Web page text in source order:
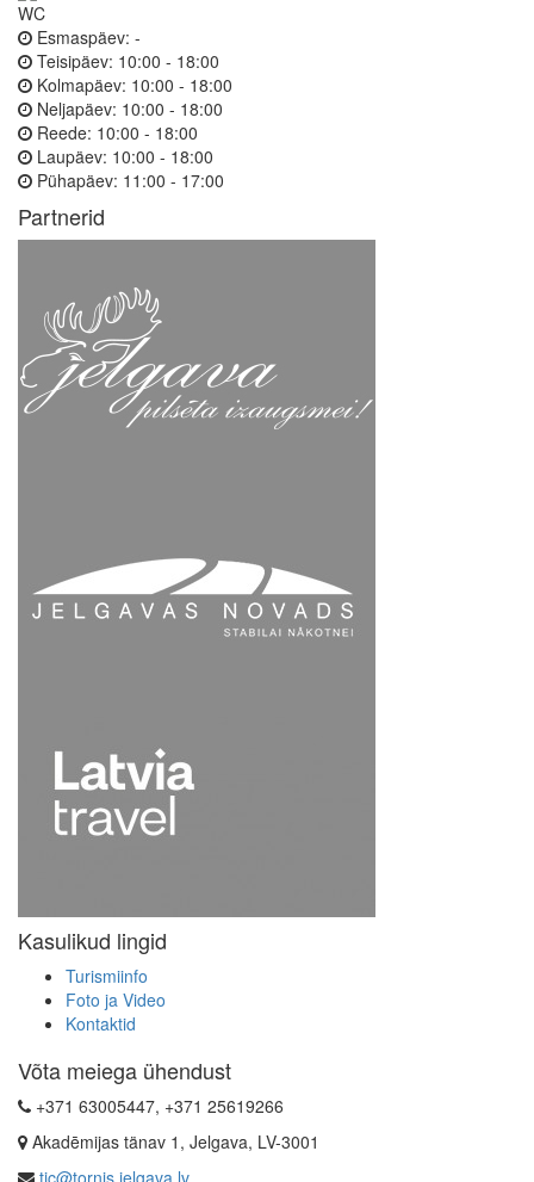
WC
Esmaspäev: -
Teisipäev: 10:00 - 18:00
Kolmapäev: 10:00 - 18:00
Neljapäev: 10:00 - 18:00
Reede: 10:00 - 18:00
Laupäev: 10:00 - 18:00
Pühapäev: 11:00 - 17:00
Partnerid
Kasulikud lingid
Turismiinfo
Foto ja Video
Kontaktid
Võta meiega ühendust
+371 63005447, +371 25619266
Akadēmijas tänav 1, Jelgava, LV-3001